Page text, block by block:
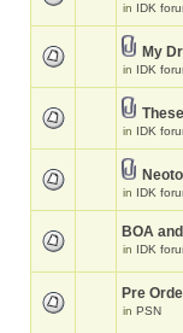
in IDK
My
in IDK
in IDK
in IDK
BOA
in IDK
Pre
in PSN